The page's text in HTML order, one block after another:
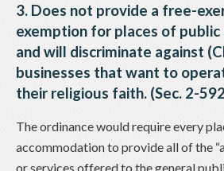
3. Does not provide a free-
exemption for places of
and will discriminate against
businesses that want to
their religious faith. (Sec. 2-
The ordinance would require every
accommodation to provide all of the
or services offered to the general